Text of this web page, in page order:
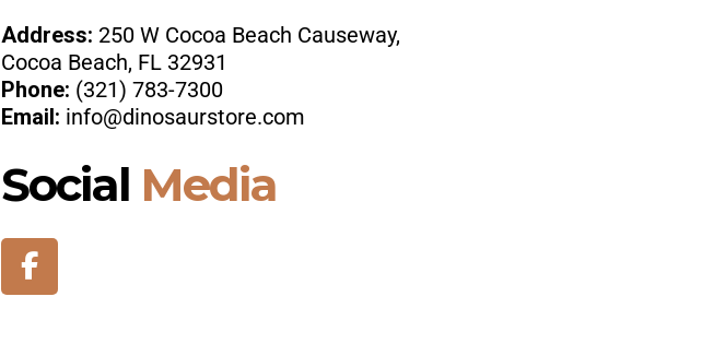
Address: 250 W Cocoa Beach Causeway,
Cocoa Beach, FL 32931
Phone: (321) 783-7300
Email: info@dinosaurstore.com
Social Media